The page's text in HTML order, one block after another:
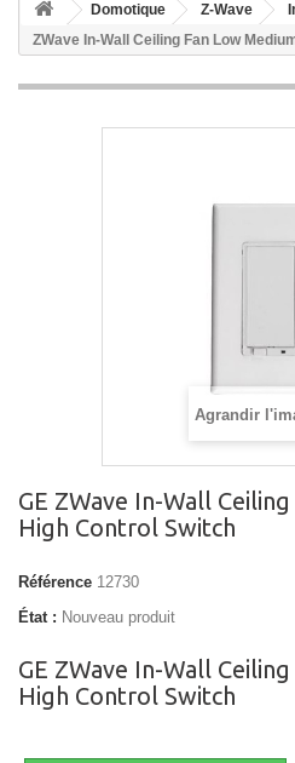
Domotique Z-Wave
ZWave In-Wall Ceiling Fan Low
Agrandir
GE ZWave In-Wall
High Control Switch
Référence 12730
État : Nouveau produit
GE ZWave In-Wall
High Control Switch